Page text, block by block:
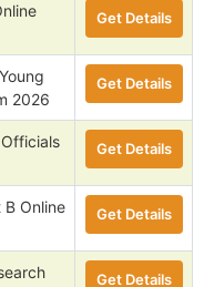
Get Details
2026
Get Details
Get Details
B Online
Get Details
Get Details